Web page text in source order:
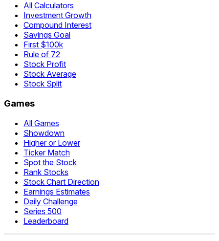
All Calculators
Investment Growth
Compound Interest
Savings Goal
First $100k
Rule of 72
Stock Profit
Stock Average
Stock Split
Games
All Games
Showdown
Higher or Lower
Ticker Match
Spot the Stock
Rank Stocks
Stock Chart Direction
Earnings Estimates
Daily Challenge
Series 500
Leaderboard